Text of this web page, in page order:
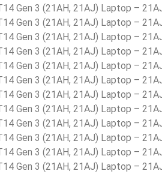
Gen 3 (21AH, 21AJ) Laptop –
Gen 3 (21AH, 21AJ) Laptop –
Gen 3 (21AH, 21AJ) Laptop –
Gen 3 (21AH, 21AJ) Laptop –
Gen 3 (21AH, 21AJ) Laptop –
Gen 3 (21AH, 21AJ) Laptop –
Gen 3 (21AH, 21AJ) Laptop –
Gen 3 (21AH, 21AJ) Laptop –
Gen 3 (21AH, 21AJ) Laptop –
Gen 3 (21AH, 21AJ) Laptop –
Gen 3 (21AH, 21AJ) Laptop –
Gen 3 (21AH, 21AJ) Laptop –